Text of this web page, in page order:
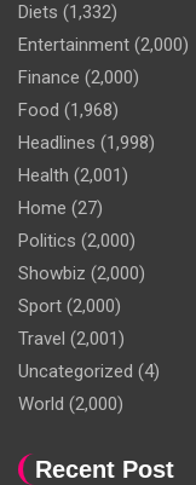
Diets (1,332)
Entertainment (2,000)
Finance (2,000)
Food (1,968)
Headlines (1,998)
Health (2,001)
Home (27)
Politics (2,000)
Showbiz (2,000)
Sport (2,000)
Travel (2,001)
Uncategorized (4)
World (2,000)
Recent Post